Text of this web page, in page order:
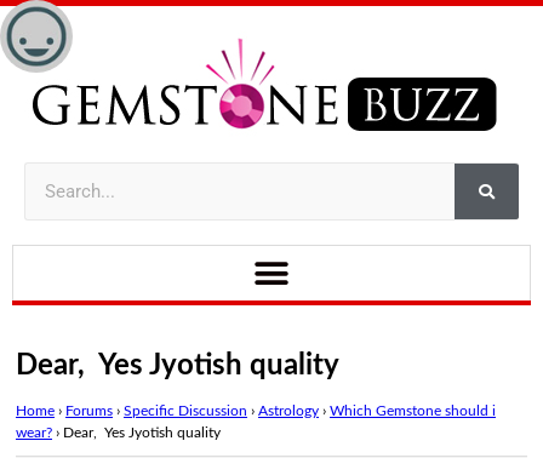
Dear, Yes Jyotish quality
Home › Forums › Specific Discussion › Astrology › Which Gemstone should i
wear? › Dear, Yes Jyotish quality